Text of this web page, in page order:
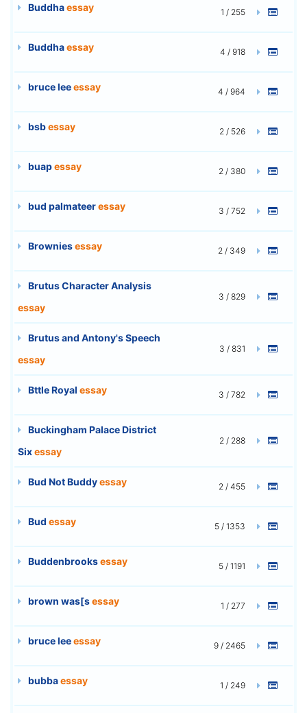
Buddhaessay 1 / 255
Buddhaessay 4 / 918
bruce leeessay 4 / 964
bsbessay 2 / 526
buapessay 2 / 380
bud palmateeressay 3 / 752
Browniesessay 2 / 349
Brutus Character Analysis
essay
3 / 829
Brutus and Antony's Speech
essay
3 / 831
Bttle Royal essay 3 / 782
Buckingham Palace District
Sixessay
2 / 288
Bud Not Buddyessay 2 / 455
Bud essay 5 / 1353
Buddenbrooksessay 5 / 1191
brown was[sessay 1 / 277
bruce leeessay 9 / 2465
bubbaessay 1 / 249